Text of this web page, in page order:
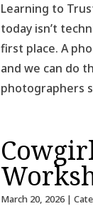
Learning to
today isn’t
first place. A
and we can do
photographers
March 20, 2026|